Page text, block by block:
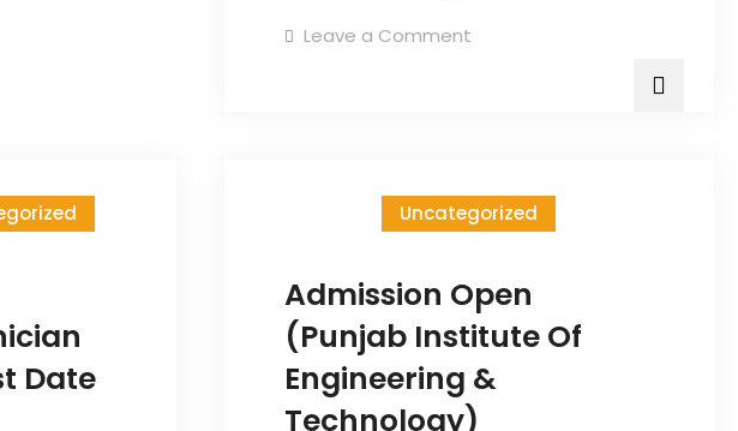
Leave a Comment
Date
Uncategorized
Admission Open
(Punjab Institute Of
Engineering &
Technology)